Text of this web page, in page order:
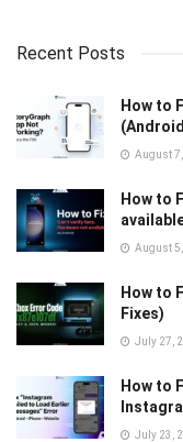
Recent Posts
How to
August
How to
August
How to
Fixes)
July 27,
How to
July 23,